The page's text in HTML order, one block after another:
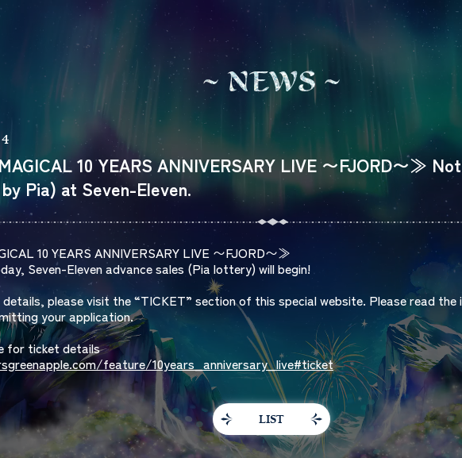
NEWS
10 YEARS ANNIVERSARY LIVE 〜FJORD〜≫
Pia) at Seven-Eleven.
10 YEARS ANNIVERSARY LIVE 〜FJORD〜≫
Seven-Eleven advance sales (Pia lottery) will begin!
please visit the “TICKET” section of this special website. Please read
your application.
for ticket details
feature/10years_anniversary_live#ticket
LIST